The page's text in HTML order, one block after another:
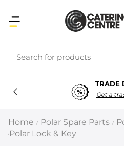
TRADE
Get a
Home / Polar Spare Parts /
/ Polar Lock & Key
Latest searches:Delete all
Recommended products